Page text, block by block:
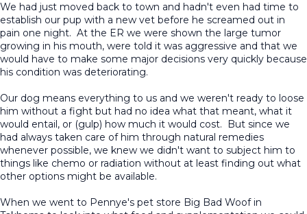
We had just moved back to town and hadn't even had time to
establish our pup with a new vet before he screamed out in
pain one night. At the ER we were shown the large tumor
growing in his mouth, were told it was aggressive and that we
would have to make some major decisions very quickly because
his condition was deteriorating.
Our dog means everything to us and we weren't ready to loose
him without a fight but had no idea what that meant, what it
would entail, or (gulp) how much it would cost. But since we
had always taken care of him through natural remedies
whenever possible, we knew we didn't want to subject him to
things like chemo or radiation without at least finding out what
other options might be available.
When we went to Pennye's pet store Big Bad Woof in